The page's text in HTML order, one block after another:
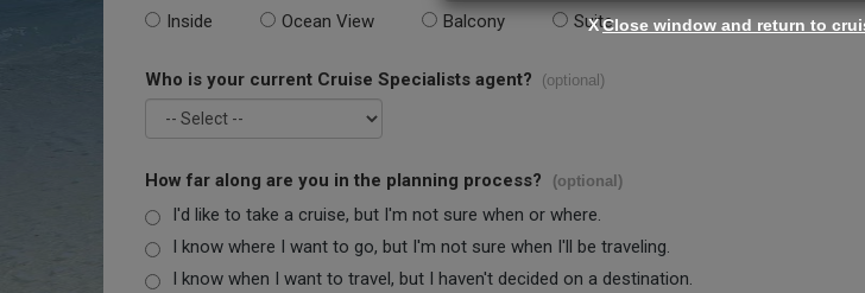
Inside Ocean View Balcony Suite
Who is your current Cruise Specialists agent? (optional)
How far along are you in the planning process? (optional)
I'd like to take a cruise, but I'm not sure when or where.
I know where I want to go, but I'm not sure when I'll be traveling.
I know when I want to travel, but I haven't decided on a destination.
XClose window and return to